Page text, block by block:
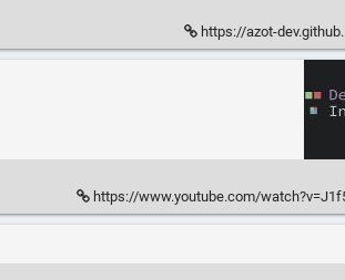
https://azot-
https://www.youtube.com/